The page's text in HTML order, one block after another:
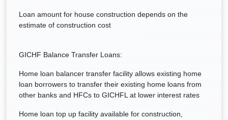
Loan amount for house construction depends on the
estimate of construction cost
GICHF Balance Transfer Loans:
Home loan balancer transfer facility allows existing home
loan borrowers to transfer their existing home loans from
other banks and HFCs to GICHFL at lower interest rates
Home loan top up facility available for construction,